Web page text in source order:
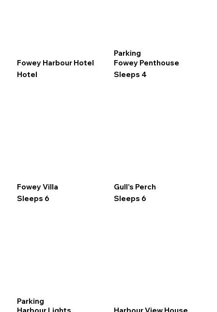
Fowey Harbour Hotel
Hotel
Parking
Fowey Penthouse
Sleeps 4
Fowey Villa
Sleeps 6
Gull’s Perch
Sleeps 6
Parking